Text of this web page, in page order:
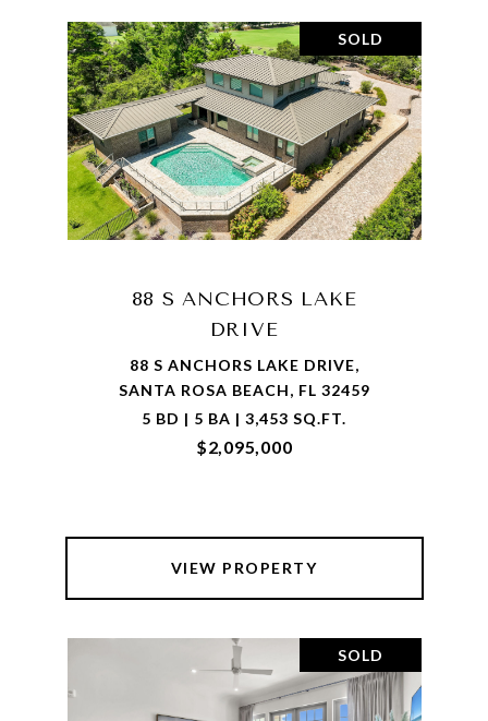
SOLD
88 S ANCHORS LAKE
DRIVE
88 S ANCHORS LAKE DRIVE,
SANTA ROSA BEACH, FL 32459
5 BD | 5 BA | 3,453 SQ.FT.
$2,095,000
VIEW PROPERTY
SOLD